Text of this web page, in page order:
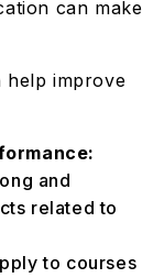
can make
help improve
and
related to
to courses